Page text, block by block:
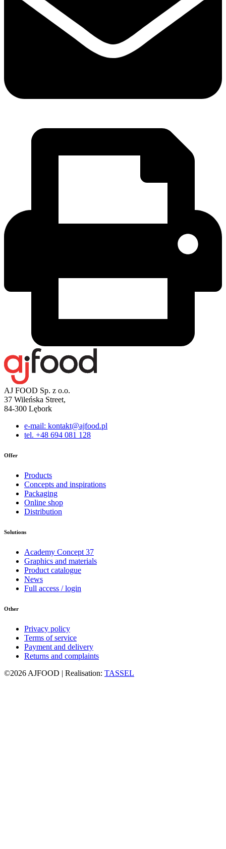
AJ FOOD Sp. z o.o.
37 Wileńska Street,
84-300 Lębork
e-mail: kontakt@ajfood.pl
tel. +48 694 081 128
Offer
Products
Concepts and inspirations
Packaging
Online shop
Distribution
Solutions
Academy Concept 37
Graphics and materials
Product catalogue
News
Full access / login
Other
Privacy policy
Terms of service
Payment and delivery
Returns and complaints
©2026 AJFOOD | Realisation: TASSEL